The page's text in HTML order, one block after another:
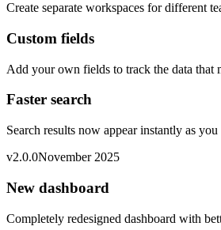
Create separate workspaces for different
Custom fields
Add your own fields to track the data that
Faster search
Search results now appear instantly as you
v2.0.0November 2025
New dashboard
Completely redesigned dashboard with